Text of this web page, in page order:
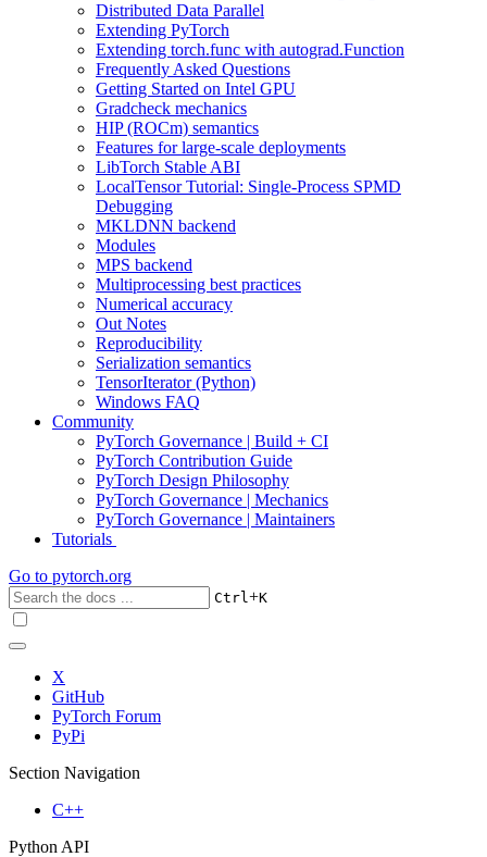
Distributed Data Parallel
Extending PyTorch
Extending torch.func with autograd.Function
Frequently Asked Questions
Getting Started on Intel GPU
Gradcheck mechanics
HIP (ROCm) semantics
Features for large-scale deployments
LibTorch Stable ABI
LocalTensor Tutorial: Single-Process SPMD
Debugging
MKLDNN backend
Modules
MPS backend
Multiprocessing best practices
Numerical accuracy
Out Notes
Reproducibility
Serialization semantics
TensorIterator (Python)
Windows FAQ
Community
PyTorch Governance | Build + CI
PyTorch Contribution Guide
PyTorch Design Philosophy
PyTorch Governance | Mechanics
PyTorch Governance | Maintainers
Tutorials
Go to pytorch.org
Ctrl+K
X
GitHub
PyTorch Forum
PyPi
Section Navigation
C++
Python API